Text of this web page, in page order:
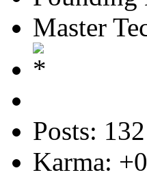
Master
Posts: 132
Karma: